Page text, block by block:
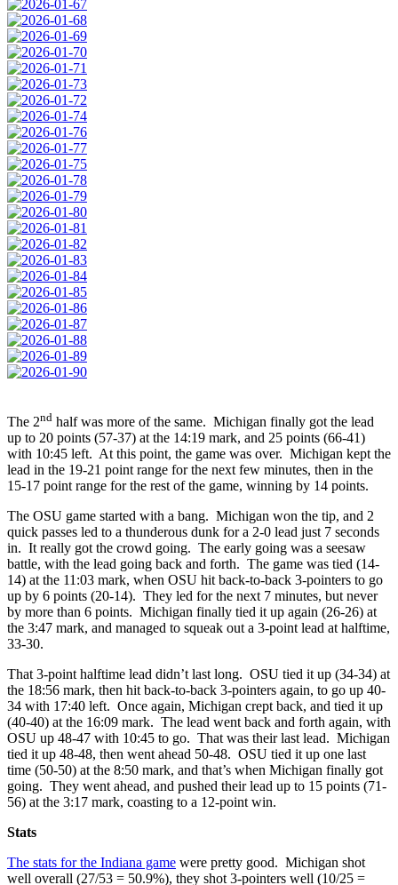
The 2nd half was more of the same. Michigan finally got the lead
up to 20 points (57-37) at the 14:19 mark, and 25 points (66-41)
with 10:45 left. At this point, the game was over. Michigan kept the
lead in the 19-21 point range for the next few minutes, then in the
15-17 point range for the rest of the game, winning by 14 points.
The OSU game started with a bang. Michigan won the tip, and 2
quick passes led to a thunderous dunk for a 2-0 lead just 7 seconds
in. It really got the crowd going. The early going was a seesaw
battle, with the lead going back and forth. The game was tied (14-
14) at the 11:03 mark, when OSU hit back-to-back 3-pointers to go
up by 6 points (20-14). They led for the next 7 minutes, but never
by more than 6 points. Michigan finally tied it up again (26-26) at
the 3:47 mark, and managed to squeak out a 3-point lead at halftime,
33-30.
That 3-point halftime lead didn’t last long. OSU tied it up (34-34) at
the 18:56 mark, then hit back-to-back 3-pointers again, to go up 40-
34 with 17:40 left. Once again, Michigan crept back, and tied it up
(40-40) at the 16:09 mark. The lead went back and forth again, with
OSU up 48-47 with 10:45 to go. That was their last lead. Michigan
tied it up 48-48, then went ahead 50-48. OSU tied it up one last
time (50-50) at the 8:50 mark, and that’s when Michigan finally got
going. They went ahead, and pushed their lead up to 15 points (71-
56) at the 3:17 mark, coasting to a 12-point win.
Stats
The stats for the Indiana game were pretty good. Michigan shot
well overall (27/53 = 50.9%), they shot 3-pointers well (10/25 =